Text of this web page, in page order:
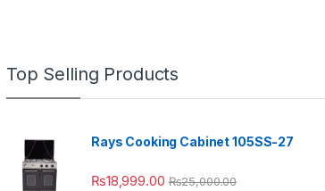
Top Selling Products
Rays Cooking Cabinet 105SS-27
₨18,999.00 ₨25,000.00